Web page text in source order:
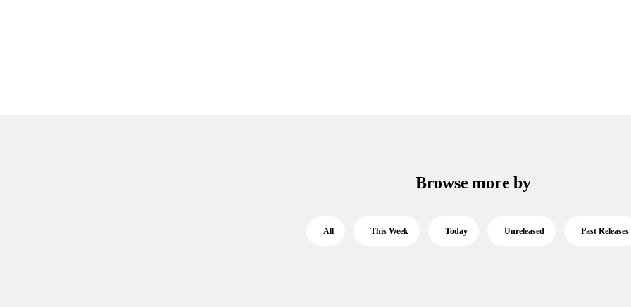
Browse more by
All This Week Today Unreleased Past Releases